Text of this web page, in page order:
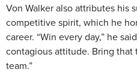
Von Walker also attributes his
competitive spirit, which he
career. “Win every day,” he
contagious attitude. Bring
team.”